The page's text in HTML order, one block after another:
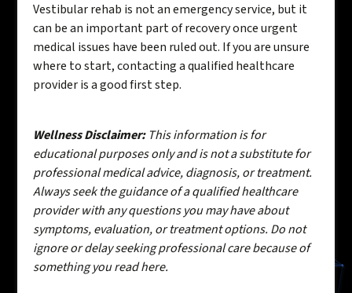
Vestibular rehab is not an emergency service, but it
can be an important part of recovery once urgent
medical issues have been ruled out. If you are unsure
where to start, contacting a qualified healthcare
provider is a good first step.
Wellness Disclaimer:This information is for
educational purposes only and is not a substitute for
professional medical advice, diagnosis, or treatment.
Always seek the guidance of a qualified healthcare
provider with any questions you may have about
symptoms, evaluation, or treatment options. Do not
ignore or delay seeking professional care because of
something you read here.